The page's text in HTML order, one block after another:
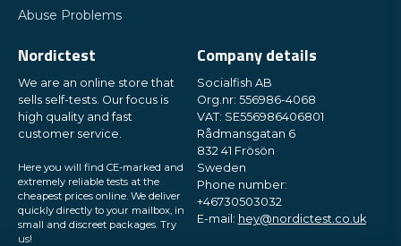
Abuse Problems
Nordictest
We are an online store that
sells self-tests. Our focus is
high quality and fast
customer service.
Here you will find CE-marked and
extremely reliable tests at the
cheapest prices online. We deliver
quickly directly to your mailbox, in
small and discreet packages. Try
us!
Company details
Socialfish AB
Org.nr: 556986-4068
VAT: SE556986406801
Rådmansgatan 6
832 41 Frösön
Sweden
Phone number:
+46730503032
E-mail: hey@nordictest.co.uk